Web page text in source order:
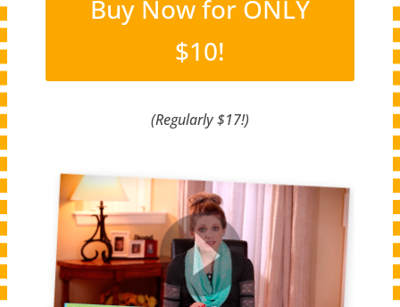
Buy Now for ONLY
$10!
(Regularly $17!)